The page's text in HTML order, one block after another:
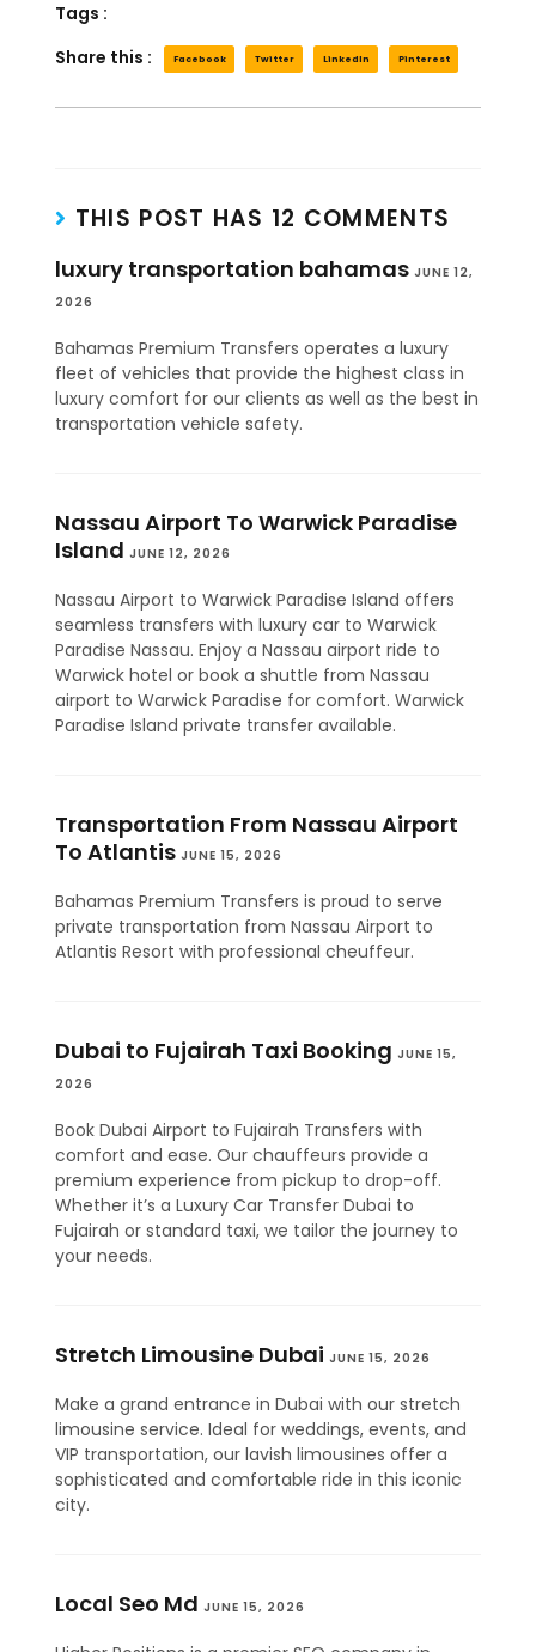
Tags :
Share this :
Facebook Twitter LinkedIn Pinterest
THIS POST HAS 12 COMMENTS
luxury transportation bahamas JUNE 12,
2026
Bahamas Premium Transfers operates a luxury
fleet of vehicles that provide the highest class in
luxury comfort for our clients as well as the best in
transportation vehicle safety.
Nassau Airport To Warwick Paradise
Island JUNE 12, 2026
Nassau Airport to Warwick Paradise Island offers
seamless transfers with luxury car to Warwick
Paradise Nassau. Enjoy a Nassau airport ride to
Warwick hotel or book a shuttle from Nassau
airport to Warwick Paradise for comfort. Warwick
Paradise Island private transfer available.
Transportation From Nassau Airport
To Atlantis JUNE 15, 2026
Bahamas Premium Transfers is proud to serve
private transportation from Nassau Airport to
Atlantis Resort with professional cheuffeur.
Dubai to Fujairah Taxi Booking JUNE 15,
2026
Book Dubai Airport to Fujairah Transfers with
comfort and ease. Our chauffeurs provide a
premium experience from pickup to drop-off.
Whether it’s a Luxury Car Transfer Dubai to
Fujairah or standard taxi, we tailor the journey to
your needs.
Stretch Limousine Dubai JUNE 15, 2026
Make a grand entrance in Dubai with our stretch
limousine service. Ideal for weddings, events, and
VIP transportation, our lavish limousines offer a
sophisticated and comfortable ride in this iconic
city.
Local Seo Md JUNE 15, 2026